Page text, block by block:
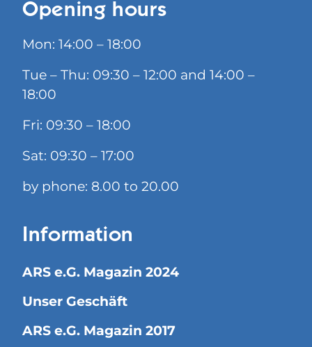
Opening hours
Mon: 14:00 – 18:00
Tue – Thu: 09:30 – 12:00 and 14:00 –
18:00
Fri: 09:30 – 18:00
Sat: 09:30 – 17:00
by phone: 8.00 to 20.00
Information
ARS e.G. Magazin 2024
Unser Geschäft
ARS e.G. Magazin 2017